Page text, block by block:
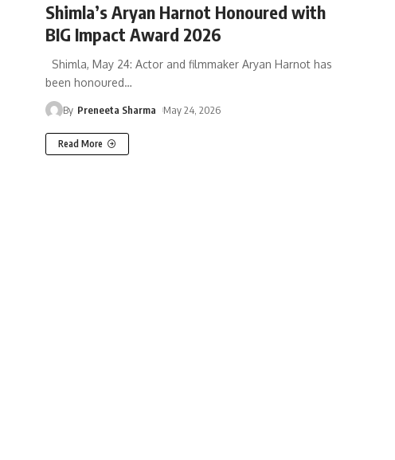
Shimla’s Aryan Harnot Honoured with
BIG Impact Award 2026
Shimla, May 24: Actor and filmmaker Aryan Harnot has
been honoured…
By Preneeta Sharma May 24, 2026
Read More